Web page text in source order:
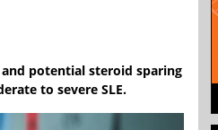
potential steroid sparing
to severe SLE.